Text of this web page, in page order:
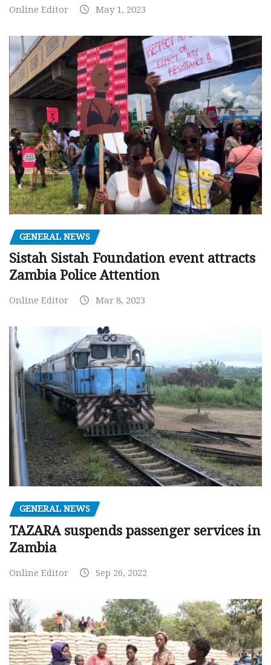
Online Editor May 1, 2023
GENERAL NEWS
Sistah Sistah Foundation event attracts
Zambia Police Attention
Online Editor Mar 8, 2023
GENERAL NEWS
TAZARA suspends passenger services in
Zambia
Online Editor Sep 26, 2022